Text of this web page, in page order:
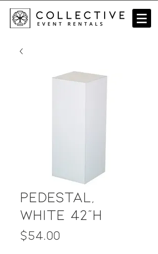
Pedestal,
white 42"H
$54.00